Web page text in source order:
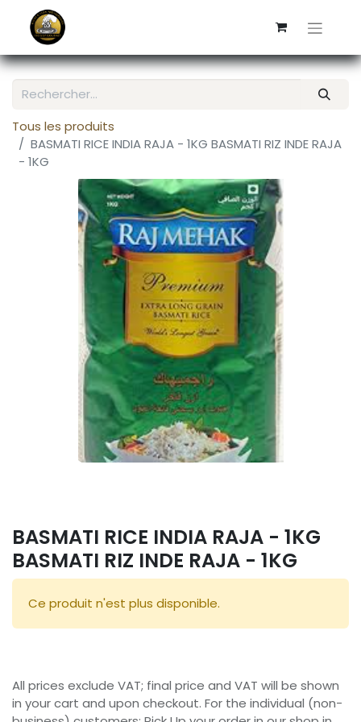
Tous les produits
BASMATI RICE INDIA RAJA - 1KG BASMATI RIZ INDE RAJA
- 1KG
BASMATI RICE INDIA RAJA - 1KG
BASMATI RIZ INDE RAJA - 1KG
Ce produit n'est plus disponible.
All prices exclude VAT; final price and VAT will be shown
in your cart and upon checkout. For the individual (non-